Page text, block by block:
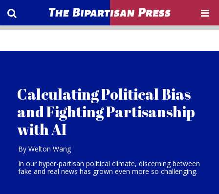
Calculating Political Bias
and Fighting Partisanship
with AI
By Welton Wang
In our hyper-partisan political climate, discerning between
fake and real news has grown even more so challenging.